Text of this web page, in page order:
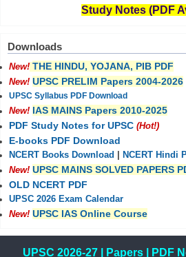
Study Notes (PDF
Downloads
New! THE HINDU, YOJANA, PIB PDF
New! UPSC PRELIM Papers 2004-2026
UPSC Syllabus PDF Download
New! IAS MAINS Papers 2010-2025
PDF Study Notes for UPSC (Hot!)
E-books PDF Download
NCERT Books Download
NCERT Hindi
New! UPSC MAINS SOLVED PAPERS
OLD NCERT PDF
UPSC 2026 Exam Calendar
New! UPSC IAS Online Course
UPSC 2026-27| Papers| PDF